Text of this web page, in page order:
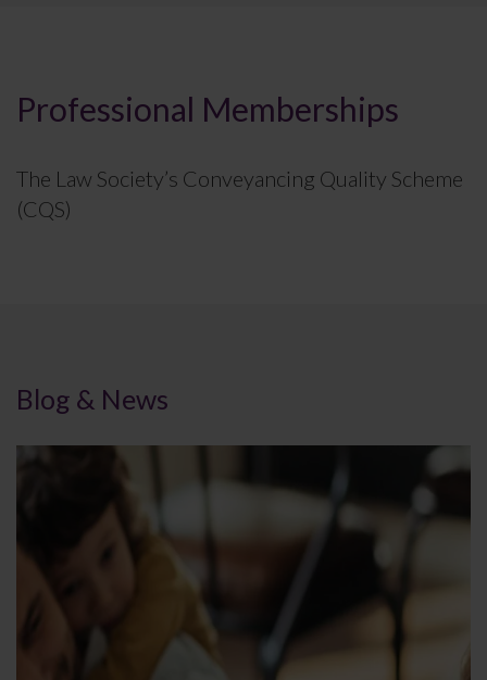
Professional Memberships
The Law Society’s Conveyancing Quality Scheme
(CQS)
Blog & News